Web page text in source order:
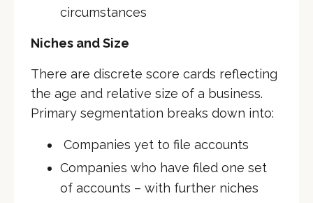
circumstances
Niches and Size
There are discrete score cards reflecting
the age and relative size of a business.
Primary segmentation breaks down into:
Companies yet to file accounts
Companies who have filed one set
of accounts – with further niches